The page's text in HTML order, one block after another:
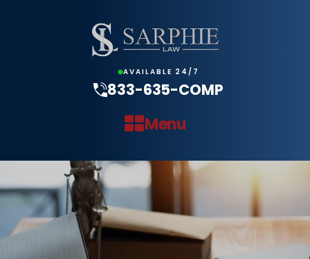
AVAILABLE 24/7
833-635-COMP
Menu